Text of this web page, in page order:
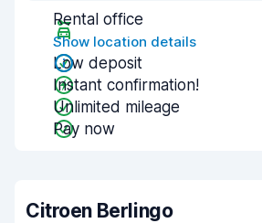
Rental office
Show location details
Low deposit
Instant confirmation!
Unlimited mileage
Pay now
Citroen Berlingo